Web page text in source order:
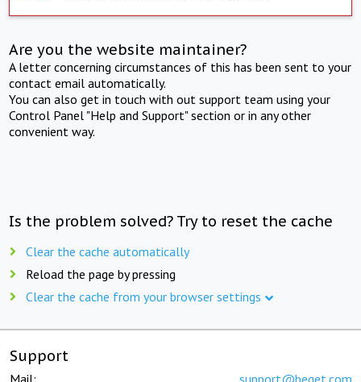
Are you the website maintainer?
A letter concerning circumstances of this has been sent to your
contact email automatically.
You can also get in touch with out support team using your
Control Panel "Help and Support" section or in any other
convenient way.
Is the problem solved? Try to reset the cache
Clear the cache automatically
Reload the page by pressing
Clear the cache from your browser settings
Support
Mail: support@beget.com